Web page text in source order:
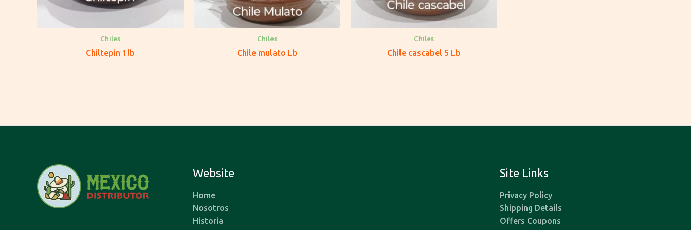
Chiles
Chiltepin 1lb
Chiles
Chile mulato Lb
Chiles
Chile cascabel 5 Lb
Website
Home
Nosotros
Historia
Site Links
Privacy Policy
Shipping Details
Offers Coupons